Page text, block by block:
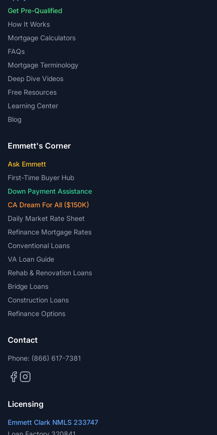
Get Pre-Qualified
How It Works
Mortgage Calculators
FAQs
Mortgage Terminology
Deep Dive Videos
Free Resources
Learning Center
Blog
Emmett's Corner
Ask Emmett
First-Time Buyer Hub
Down Payment Assistance
CA Dream For All ($150K)
Daily Market Rate Sheet
Refinance Mortgage Rates
Conventional Loans
VA Loan Guide
Rehab & Renovation Loans
Bridge Loans
Construction Loans
Refinance Options
Contact
Phone: (866) 617-7381
Licensing
Emmett Clark NMLS 233747